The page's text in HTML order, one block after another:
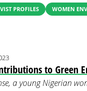
PROFILES WOMEN
to Green
a young Nigerian